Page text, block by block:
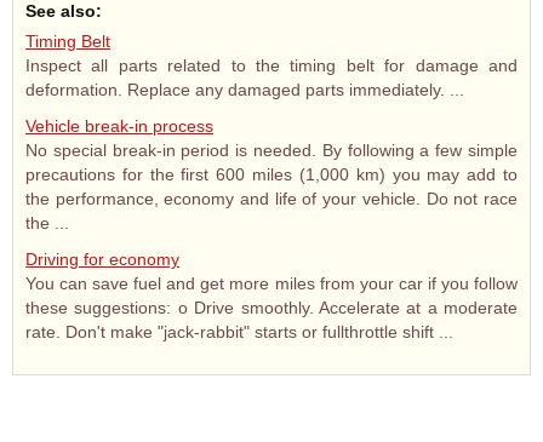
See also:
Timing Belt
Inspect all parts related to the timing belt for damage and
deformation. Replace any damaged parts immediately. ...
Vehicle break-in process
No special break-in period is needed. By following a few simple
precautions for the first 600 miles (1,000 km) you may add to
the performance, economy and life of your vehicle. Do not race
the ...
Driving for economy
You can save fuel and get more miles from your car if you follow
these suggestions: o Drive smoothly. Accelerate at a moderate
rate. Don't make "jack-rabbit" starts or fullthrottle shift ...